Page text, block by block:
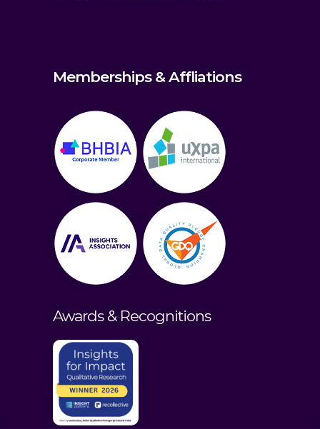
Memberships & Affliations
Awards & Recognitions